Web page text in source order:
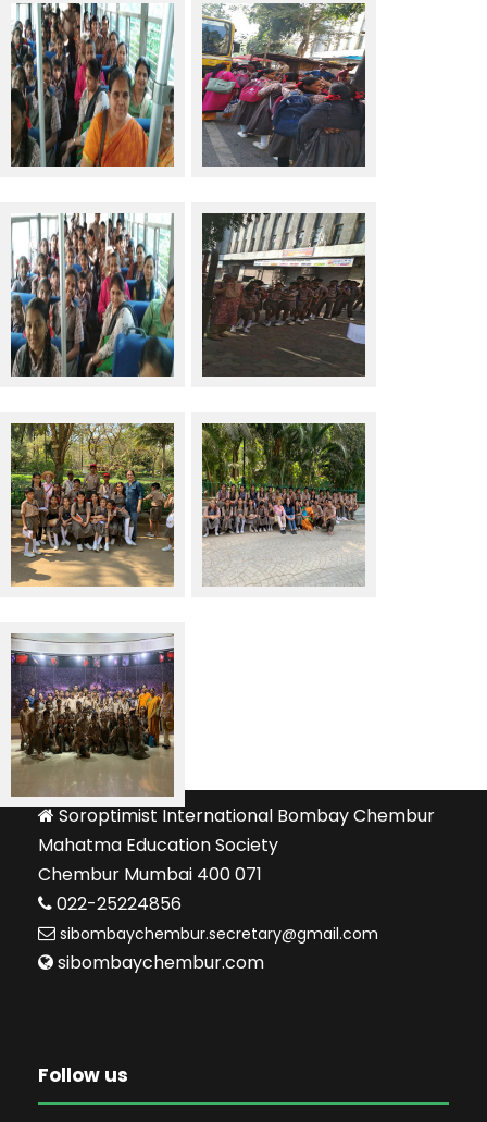
Soroptimist International Bombay Chembur
Mahatma Education Society
Chembur Mumbai 400 071
022-25224856
sibombaychembur.secretary@gmail.com
sibombaychembur.com
Follow us